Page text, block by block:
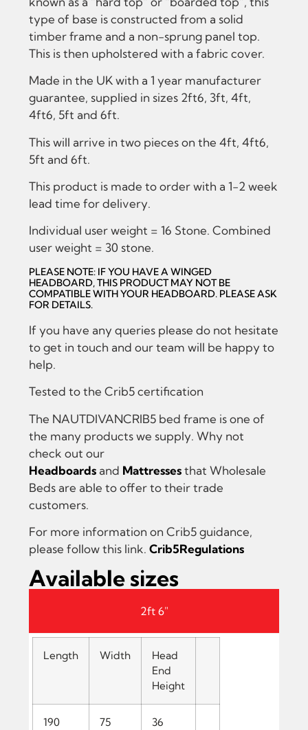
type of base is constructed from a solid
timber frame and a non-sprung panel top.
This is then upholstered with a fabric cover.
Made in the UK with a 1 year manufacturer
guarantee, supplied in sizes 2ft6, 3ft, 4ft,
4ft6, 5ft and 6ft.
This will arrive in two pieces on the 4ft, 4ft6,
5ft and 6ft.
This product is made to order with a 1-2 week
lead time for delivery.
Individual user weight = 16 Stone. Combined
user weight = 30 stone.
PLEASE NOTE: IF YOU HAVE A WINGED
HEADBOARD, THIS PRODUCT MAY NOT BE
COMPATIBLE WITH YOUR HEADBOARD. PLEASE ASK
FOR DETAILS.
If you have any queries please do not hesitate
to get in touch and our team will be happy to
help.
Tested to the Crib5 certification
The NAUTDIVANCRIB5 bed frame is one of
the many products we supply. Why not
check out our
Headboards and Mattressesthat Wholesale
Beds are able to offer to their trade
customers.
For more information on Crib5 guidance,
please follow this link. Crib5Regulations
Available sizes
2ft 6"
Length Width
Head
End
Height
190 75 36